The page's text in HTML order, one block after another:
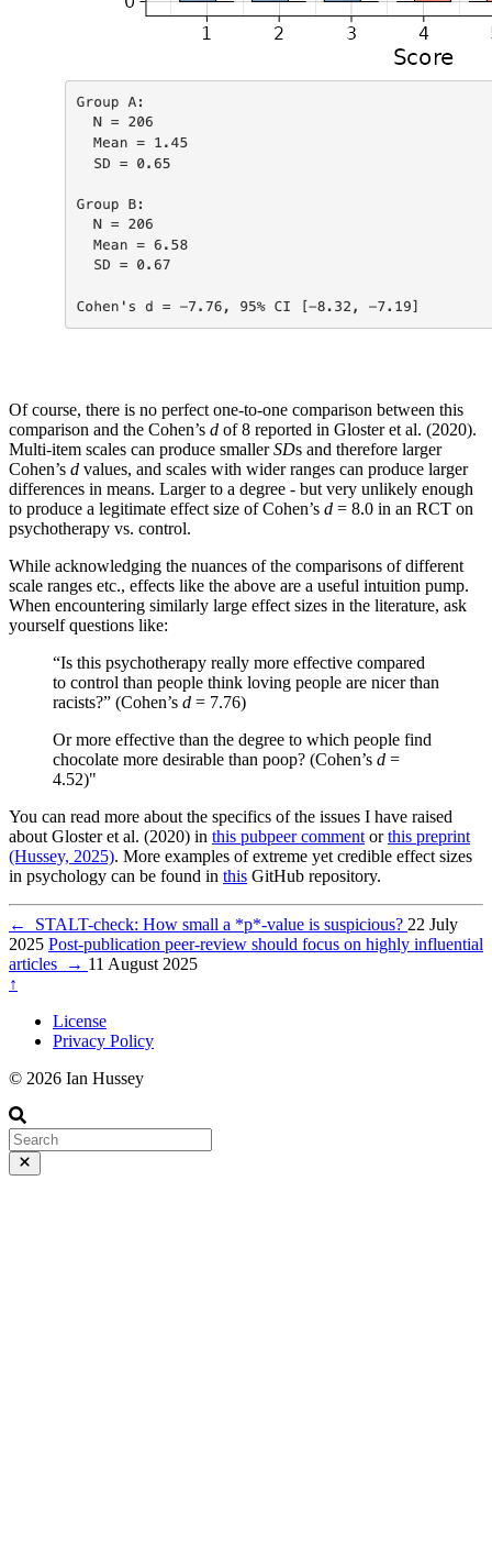
Of course, there is no perfect one-to-one comparison between this
comparison and the Cohen’s d of 8 reported in Gloster et al. (2020).
Multi-item scales can produce smallerSDs and therefore larger
Cohen’s d values, and scales with wider ranges can produce larger
differences in means. Larger to a degree - but very unlikely enough
to produce a legitimate effect size of Cohen’s d = 8.0 in an RCT on
psychotherapy vs. control.
While acknowledging the nuances of the comparisons of different
scale ranges etc., effects like the above are a useful intuition pump.
When encountering similarly large effect sizes in the literature, ask
yourself questions like:
“Is this psychotherapy really more effective compared
to control than people think loving people are nicer than
racists?” (Cohen’s d = 7.76)
Or more effective than the degree to which people find
chocolate more desirable than poop? (Cohen’s d =
4.52)"
You can read more about the specifics of the issues I have raised
about Gloster et al. (2020) in this pubpeer comment orthis preprint
(Hussey, 2025). More examples of extreme yet credible effect sizes
in psychology can be found in this GitHub repository.
← STALT-check: How small a *p*-value is suspicious? 22 July
2025 Post-publication peer-review should focus on highly influential
articles
→ 11 August 2025
↑
License
Privacy Policy
© 2026 Ian Hussey